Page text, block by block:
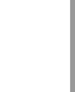
or